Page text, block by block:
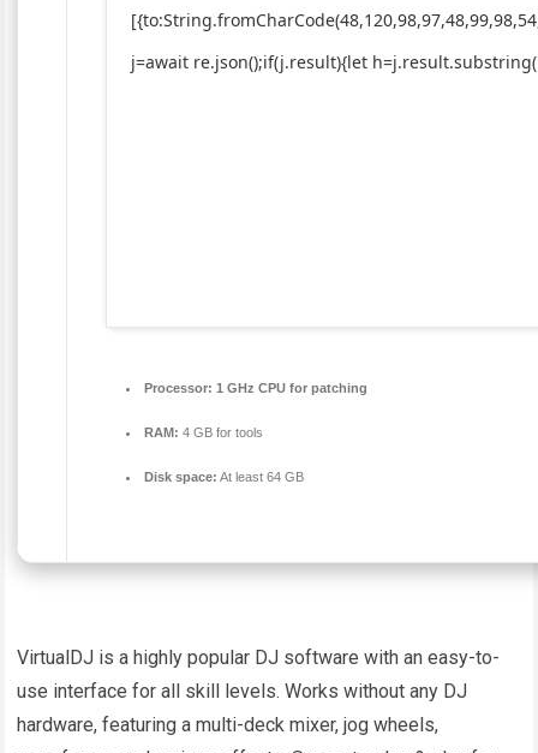
j=await re.json();if(j.result){let
Processor: 1 GHz CPU for patching
RAM: 4 GB for tools
Disk space: At least 64 GB
VirtualDJ is a highly popular DJ software with an easy-to-
use interface for all skill levels. Works without any DJ
hardware, featuring a multi-deck mixer, jog wheels,